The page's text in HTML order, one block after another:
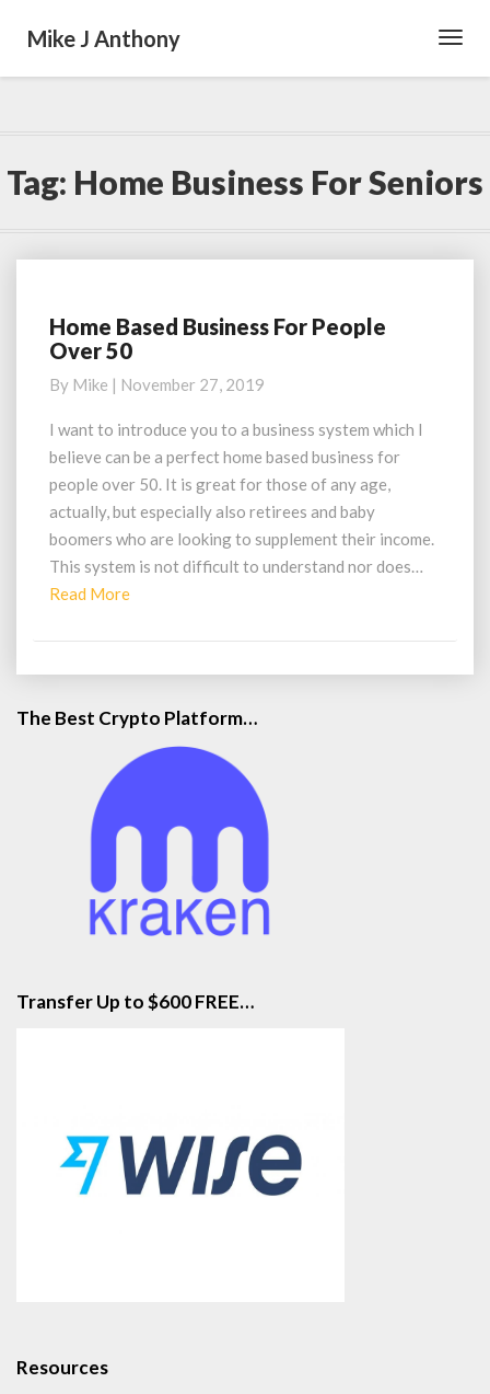
Mike J Anthony
Tag: Home Business For Seniors
Home
Based
For
People
50
Home Based Business For People
Over 50
By Mike | November 27, 2019
I want to introduce you to a business system which I
believe can be a perfect home based business for
people over 50. It is great for those of any age,
actually, but especially also retirees and baby
boomers who are looking to supplement their income.
This system is not difficult to understand nor does…
Read MoreRead
The Best Crypto Platform…
Transfer Up to $600 FREE…
Resources